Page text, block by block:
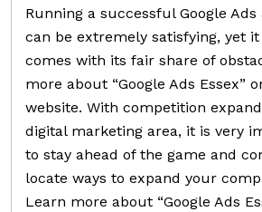
Running a successful Google Ads
can be extremely satisfying, yet
comes with its fair share of
more about “Google Ads Essex”
website. With competition
digital marketing area, it is very
to stay ahead of the game and
locate ways to expand your
Learn more about “Google Ads